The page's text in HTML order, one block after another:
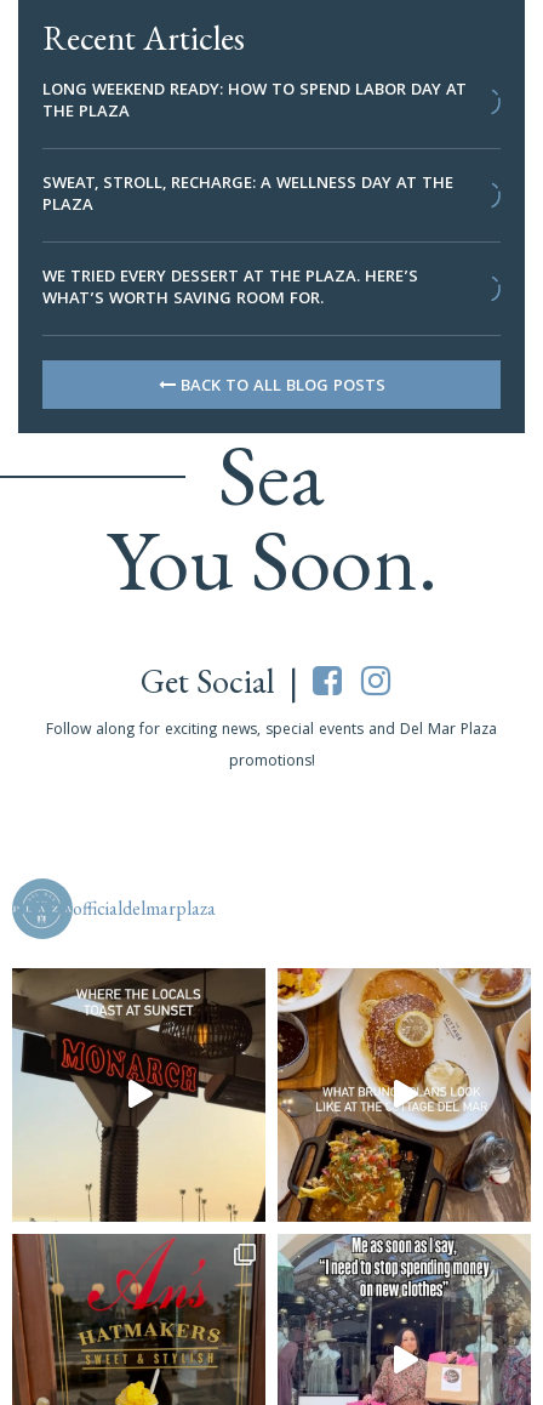
Recent Articles
LONG WEEKEND READY: HOW TO SPEND LABOR DAY AT
THE PLAZA
SWEAT, STROLL, RECHARGE: A WELLNESS DAY AT THE
PLAZA
WE TRIED EVERY DESSERT AT THE PLAZA. HERE’S
WHAT’S WORTH SAVING ROOM FOR.
BACK TO ALL BLOG POSTS
Sea
You Soon.
Get Social |
Follow along for exciting news, special events and Del Mar Plaza
promotions!
officialdelmarplaza